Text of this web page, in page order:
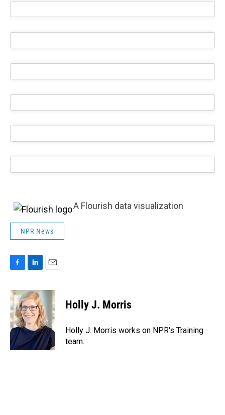
A Flourish data visualization
NPR News
c
e
b
o
o
k
n
k
e
d
I
n
a
l
Holly J. Morris
Holly J. Morris works on NPR's Training
team.